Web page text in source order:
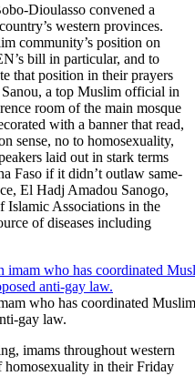
Dioulasso convened a
western provinces.
community’s position on
bill in particular, and to
that position in their prayers
a top Muslim official in
room of the main mosque
with a banner that read,
sense, no to homosexuality,
laid out in stark terms
Faso if it didn’t outlaw same-
El Hadj Amadou Sanogo,
Islamic Associations in the
of diseases including
who has coordinated Muslim
gay law.
imams throughout western
homosexuality in their Friday